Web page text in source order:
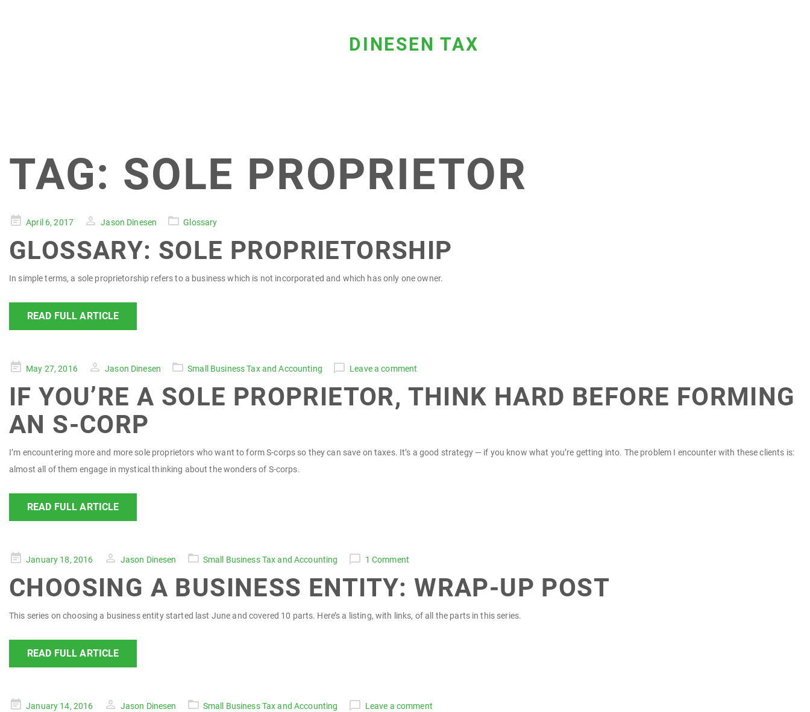
DINESEN TAX
TAG: SOLE PROPRIETOR
PostedApril 6, 2017 Jason Dinesen Glossary
GLOSSARY: SOLE PROPRIETORSHIP
In simple terms, a sole proprietorship refers to a business which is not incorporated and which has only one owner.
READ FULL ARTICLE
PostedMay 27, 2016 Jason Dinesen Small Business Tax and Accounting Leave a comment
IF YOU’RE A SOLE PROPRIETOR, THINK HARD BEFORE FORMING
AN S-CORP
I’m encountering more and more sole proprietors who want to form S-corps so they can save on taxes. It’s a good strategy — if you know what you’re getting into. The problem I encounter with these clients is:
almost all of them engage in mystical thinking about the wonders of S-corps.
READ FULL ARTICLE
PostedJanuary 18, 2016 Jason Dinesen Small Business Tax and Accounting 1 Comment
CHOOSING A BUSINESS ENTITY: WRAP-UP POST
This series on choosing a business entity started last June and covered 10 parts. Here’s a listing, with links, of all the parts in this series.
READ FULL ARTICLE
PostedJanuary 14, 2016 Jason Dinesen Small Business Tax and Accounting Leave a comment